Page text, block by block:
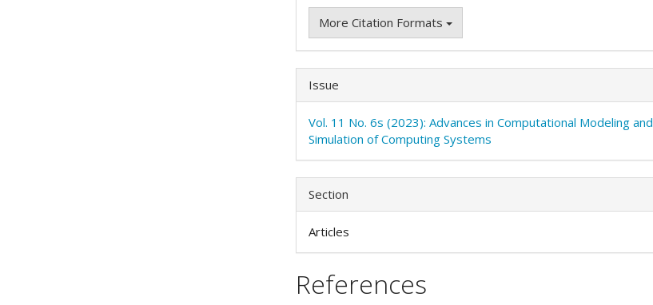
More Citation Formats
Issue
Vol. 11 No. 6s (2023): Advances in Computational Modeling and
Simulation of Computing Systems
Section
Articles
References